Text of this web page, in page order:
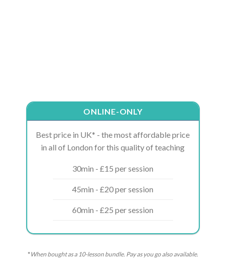
ONLINE-ONLY
Best price in UK* - the most affordable price
in all of London for this quality of teaching
30min - £15 per session
45min - £20 per session
60min - £25 per session
*When bought as a 10-lesson bundle. Pay as you go also available.